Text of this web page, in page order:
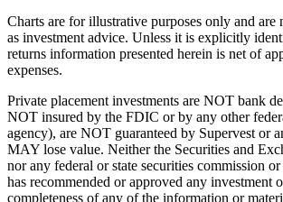
Charts are for illustrative purposes only and are
as investment advice. Unless it is explicitly
returns information presented herein is net of
expenses.
Private placement investments are NOT bank
NOT insured by the FDIC or by any other
agency), are NOT guaranteed by Supervest or
MAY lose value. Neither the Securities and
nor any federal or state securities commission
has recommended or approved any investment
completeness of any of the information or